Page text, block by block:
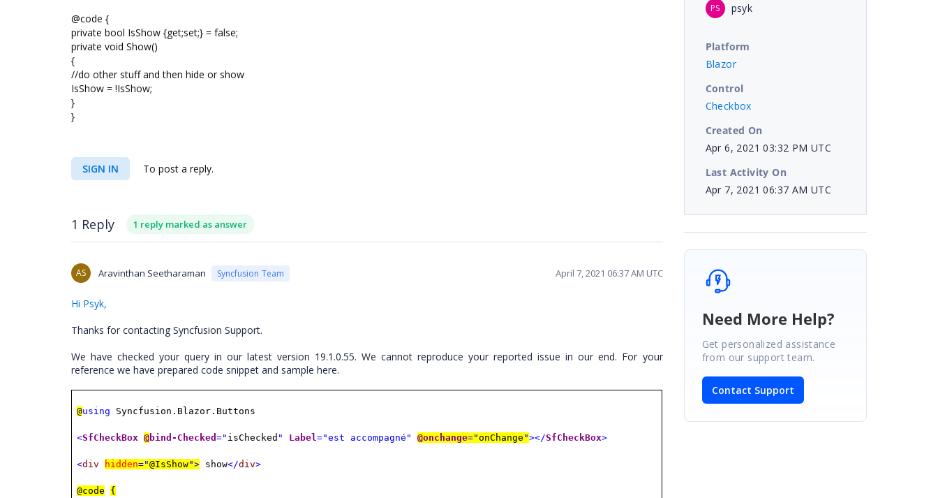
@code {
private bool IsShow {get;set;} = false;
private void Show()
{
//do other stuff and then hide or show
IsShow = !IsShow;
}
}
SIGN IN To post a reply.
1 Reply 1 reply marked as answer
AS Aravinthan Seetharaman Syncfusion Team April 7, 2021 06:37 AM UTC
Hi Psyk,
Thanks for contacting Syncfusion Support.
We have checked your query in our latest version 19.1.0.55. We cannot reproduce your reported issue in our end. For your
reference we have prepared code snippet and sample here.
@using Syncfusion.Blazor.Buttons
<SfCheckBox @bind-Checked=" isChecked " Label="est accompagné" @onchange="onChange "></SfCheckBox>
<div hidden="@IsShow"> show</div>
@code
{
PS psyk
Platform
Blazor
Control
Checkbox
Created On
Apr 6, 2021 03:32 PM UTC
Last Activity On
Apr 7, 2021 06:37 AM UTC
Need More Help?
Get personalized assistance
from our support team.
Contact Support